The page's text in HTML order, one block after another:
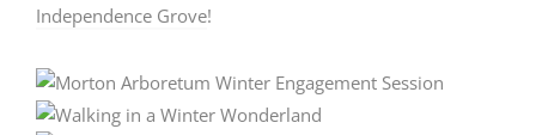
Independence Grove!